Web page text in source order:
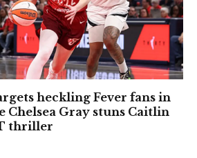
heckling Fever fans in
Chelsea Gray stuns Caitlin
thriller